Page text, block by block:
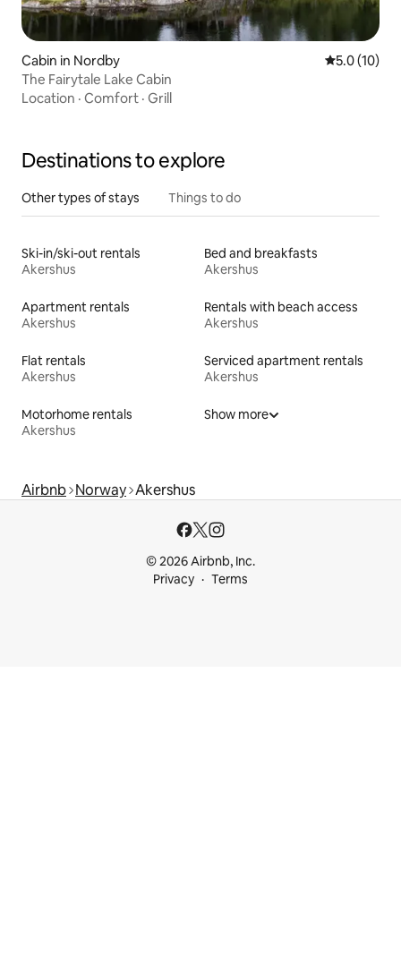
Cabin in Nordby 5.0 out of 5
5.0 (10)
The Fairytale Lake Cabin
Location · Comfort · Grill
Destinations to explore
Other types of stays Things to do
Ski-in/ski-out rentals
Akershus
Bed and breakfasts
Akershus
Apartment rentals
Akershus
Rentals with beach access
Akershus
Flat rentals
Akershus
Serviced apartment rentals
Akershus
Motorhome rentals
Akershus
Show more
Airbnb Norway Akershus
© 2026 Airbnb, Inc.
Privacy
Terms